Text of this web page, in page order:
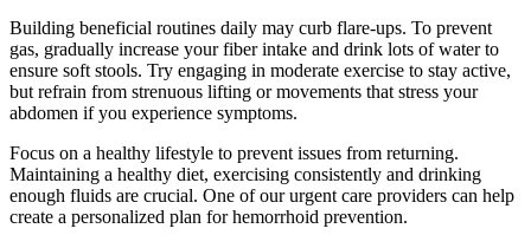
Building beneficial routines daily may curb flare-ups. To prevent
gas, gradually increase your fiber intake and drink lots of water to
ensure soft stools. Try engaging in moderate exercise to stay active,
but refrain from strenuous lifting or movements that stress your
abdomen if you experience symptoms.
Focus on a healthy lifestyle to prevent issues from returning.
Maintaining a healthy diet, exercising consistently and drinking
enough fluids are crucial. One of our urgent care providers can help
create a personalized plan for hemorrhoid prevention.